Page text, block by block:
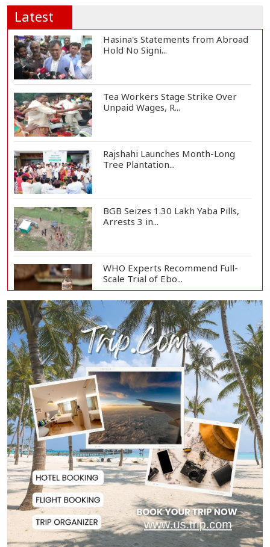
Latest
Hasina's Statements from Abroad
Hold No Signi...
Tea Workers Stage Strike Over
Unpaid Wages, R...
Rajshahi Launches Month-Long
Tree Plantation...
BGB Seizes 1.30 Lakh Yaba Pills,
Arrests 3 in...
WHO Experts Recommend Full-
Scale Trial of Ebo...
Man City Reject Barcelona’s
€38.5m Opening Bi...
Newspapers Act as Mirror of
Society, Says Sta...
Spain Threatens
Countermeasures Against Italy...
Govt Advancing Blue Economy
Plans to Harness...